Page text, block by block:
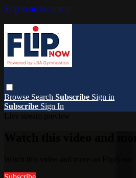
Skip to main content
Browse Search Subscribe Sign in
Subscribe Sign In
Watch this video and